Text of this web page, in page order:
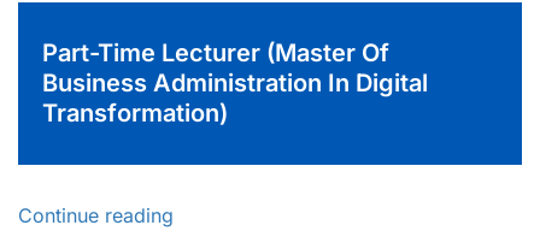
Part-Time Lecturer (Master Of
Business Administration In Digital
Transformation)
Continue reading